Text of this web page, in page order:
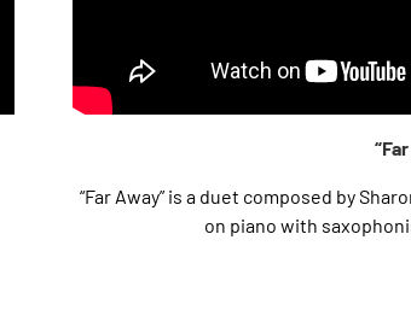
“Far Away” is a duet composed by
on piano with